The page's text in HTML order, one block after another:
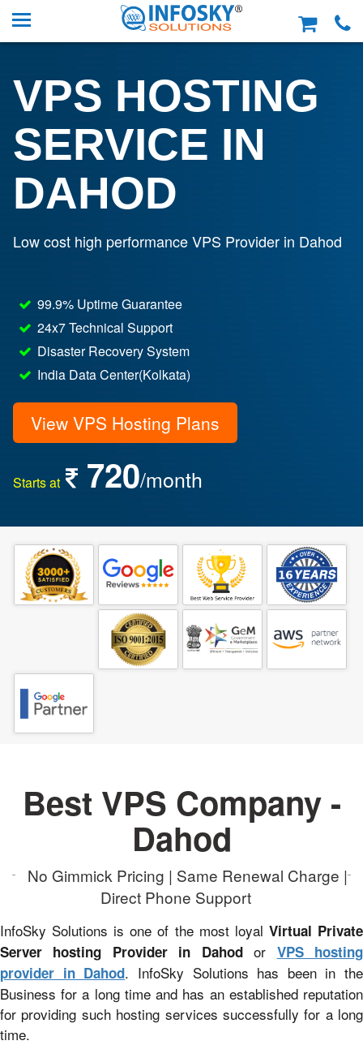
VPS HOSTING
SERVICE IN
DAHOD
Low cost high performance VPS Provider in Dahod
99.9% Uptime Guarantee
24x7 Technical Support
Disaster Recovery System
India Data Center(Kolkata)
View VPS Hosting Plans
Starts at 720/month
Best VPS Company -
Dahod
No Gimmick Pricing | Same Renewal Charge |
Direct Phone Support
InfoSky Solutions is one of the most loyal Virtual Private
Server hosting Provider in Dahodor VPS hosting
provider in Dahod. InfoSky Solutions has been in the
Business for a long time and has an established reputation
for providing such hosting services successfully for a long
time.